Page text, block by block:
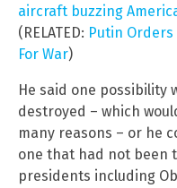
aircraft buzzing
(RELATED: Putin Orders
For War)
He said one possibility
destroyed – which
many reasons – or he
one that had not been
presidents including